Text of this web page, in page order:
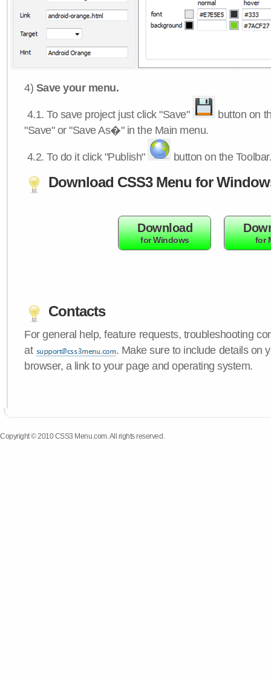
4) Save your menu.
4.1.To save project just click "Save"
button on
"Save" or "Save As�" in the Main menu.
4.2.To do it click "Publish" button on the
Download CSS3 Menu for
Download
for Windows for
Contacts
For general help, feature requests, troubleshooting
at
. Make sure to include details on
browser, a link to your page and operating system.
Copyright © 2010 CSS3 Menu.com. All rights reserved.